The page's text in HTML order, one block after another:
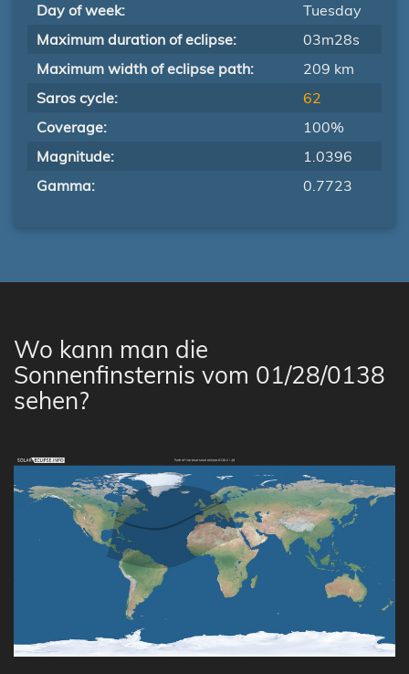
Day of week:
Tuesday
Maximum duration of eclipse:
03m28s
Maximum width of eclipse path:
209 km
Saros cycle:
62
Coverage:
100%
Magnitude:
1.0396
Gamma:
0.7723
Wo kann man die
Sonnenfinsternis vom 01/28/0138
sehen?